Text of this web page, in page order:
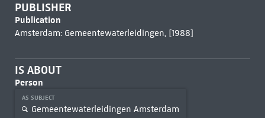
PUBLISHER
Publication
Amsterdam: Gemeentewaterleidingen, [1988]
IS ABOUT
Person
AS SUBJECT
Gemeentewaterleidingen Amsterdam